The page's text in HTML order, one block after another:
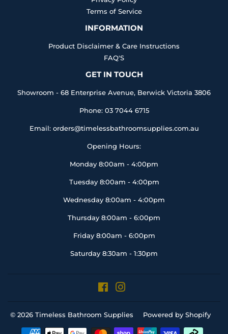
Terms of Service
INFORMATION
Product Disclaimer & Care Instructions
FAQ'S
GET IN TOUCH
Showroom - 68 Enterprise Avenue, Berwick Victoria 3806
Phone: 03 7044 6715
Email: orders@timelessbathroomsupplies.com.au
Opening Hours:
Monday 8:00am - 4:00pm
Tuesday 8:00am - 4:00pm
Wednesday 8:00am - 4:00pm
Thursday 8:00am - 6:00pm
Friday 8:00am - 6:00pm
Saturday 8:30am - 1:30pm
Facebook
© 2026 Timeless Bathroom Supplies Powered by Shopify